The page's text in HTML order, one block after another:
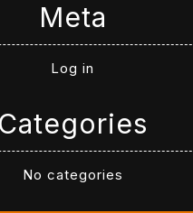
Meta
Log in
Categories
No categories